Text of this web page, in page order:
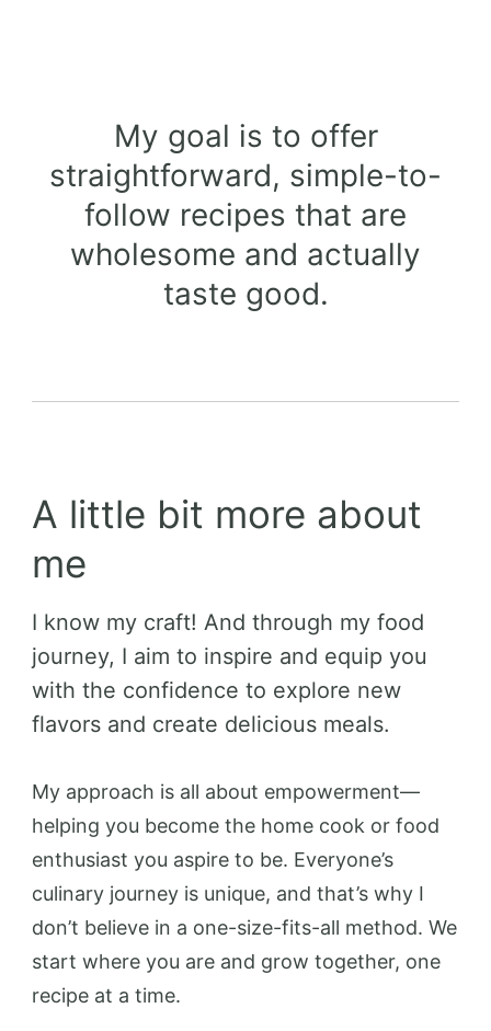
My goal is to offer
straightforward, simple-to-
follow recipes that are
wholesome and actually
taste good.
A little bit more about
me
I know my craft! And through my food
journey, I aim to inspire and equip you
with the confidence to explore new
flavors and create delicious meals.
My approach is all about empowerment—
helping you become the home cook or food
enthusiast you aspire to be. Everyone’s
culinary journey is unique, and that’s why I
don’t believe in a one-size-fits-all method. We
start where you are and grow together, one
recipe at a time.